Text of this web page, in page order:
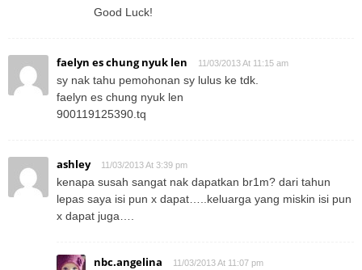
Good Luck!
faelyn es chung nyuk len 11/03/2013 At 11:15 am
sy nak tahu pemohonan sy lulus ke tdk.
faelyn es chung nyuk len
900119125390.tq
ashley 11/03/2013 At 3:39 pm
kenapa susah sangat nak dapatkan br1m? dari tahun
lepas saya isi pun x dapat…..keluarga yang miskin isi pun
x dapat juga….
nbc.angelina 11/03/2013 At 11:07 pm